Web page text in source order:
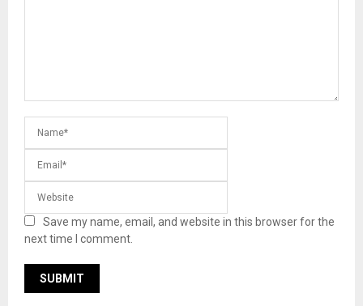
Save my name, email, and website in this browser for the
next time I comment.